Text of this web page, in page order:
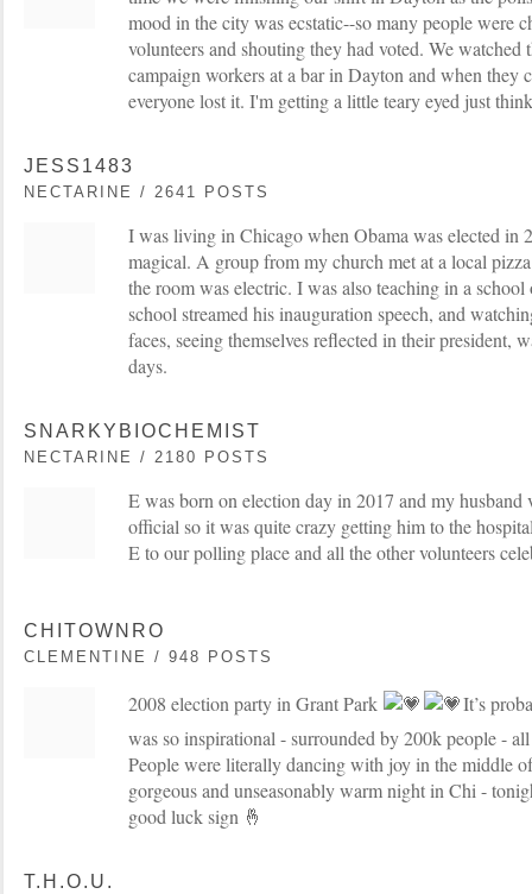
mood in the city was ecstatic--so many people were
volunteers and shouting they had voted. We
campaign workers at a bar in Dayton and when they
everyone lost it. I'm getting a little teary eyed just
JESS1483
NECTARINE / 2641 POSTS
I was living in Chicago when Obama was elected in
magical. A group from my church met at a local
the room was electric. I was also teaching in a school
school streamed his inauguration speech, and
faces, seeing themselves reflected in their president,
days.
SNARKYBIOCHEMIST
NECTARINE / 2180 POSTS
E was born on election day in 2017 and my husband
official so it was quite crazy getting him to the
E to our polling place and all the other volunteers
CHITOWNRO
CLEMENTINE / 948 POSTS
2008 election party in Grant Park
It’s
was so inspirational - surrounded by 200k people -
People were literally dancing with joy in the middle
gorgeous and unseasonably warm night in Chi -
good luck sign 🤞
T.H.O.U.